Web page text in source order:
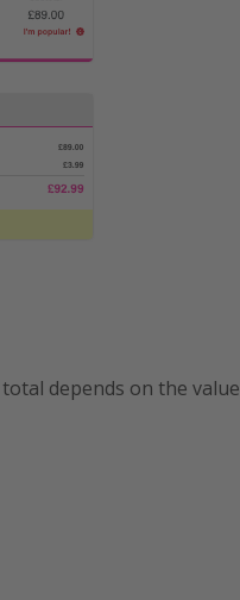
depends on the value